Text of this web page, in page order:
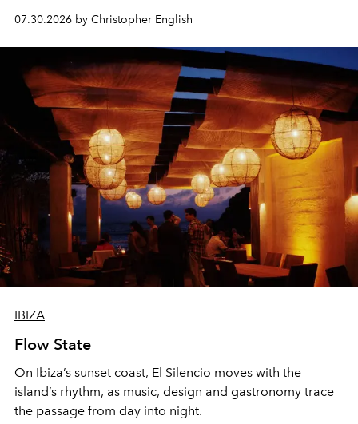
performances, nightly DJs and a menu carefully built for
sharing, the restaurant turns dinner into an evening-long
spectacle.
07.30.2026 by Christopher English
IBIZA
Flow State
On Ibiza’s sunset coast, El Silencio moves with the
island’s rhythm, as music, design and gastronomy trace
the passage from day into night.